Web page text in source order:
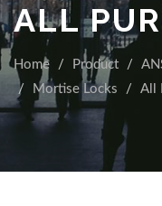
ALL
Home Product
Mortise Locks
All